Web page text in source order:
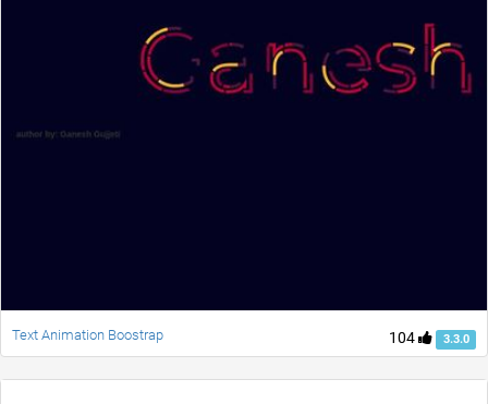
104 3.3.0
Text Animation Boostrap